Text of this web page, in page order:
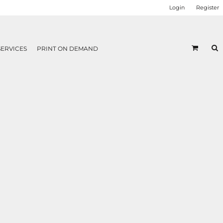
Login Register
PRINT ON DEMAND